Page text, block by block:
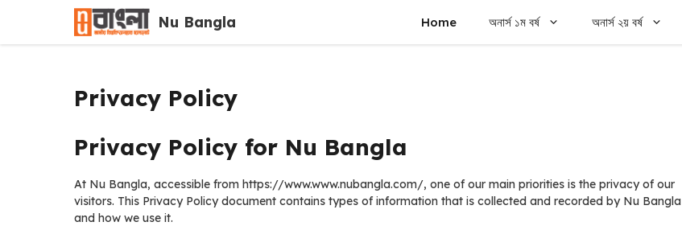
content
Nu Bangla Home অনার্স ১ম বর্ষ অনার্স ২য় বর্ষ
Privacy Policy
Privacy Policy for Nu Bangla
At Nu Bangla, accessible from https://www.www.nubangla.com/, one of our main priorities is the privacy of our
visitors. This Privacy Policy document contains types of information that is collected and recorded by Nu Bangla
and how we use it.